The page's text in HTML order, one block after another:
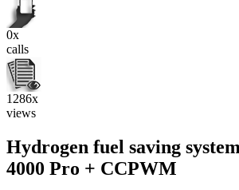
0x
calls
1286x
views
Hydrogen fuel saving
4000 Pro + CCPWM